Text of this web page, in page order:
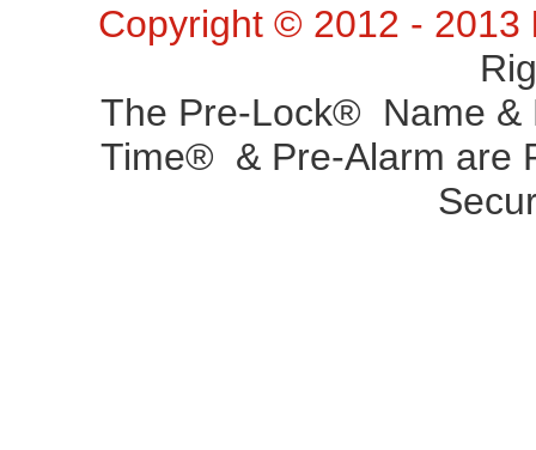
Copyright © 2012 - 2013
The Pre-Lock® Name &
Time® & Pre-Alarm are